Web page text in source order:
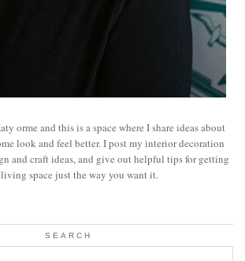
orme and this is a space where I share ideas about
look and feel better. I post my interior decoration
and craft ideas, and give out helpful tips for getting
space just the way you want it.
SEARCH